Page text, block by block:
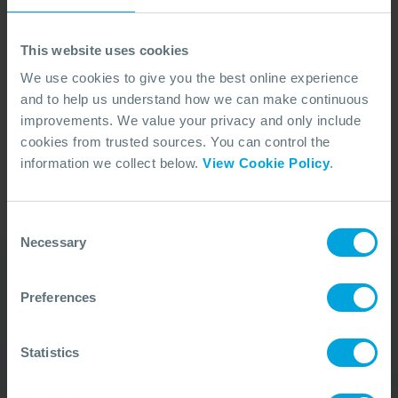
This website uses cookies
We use cookies to give you the best online experience
and to help us understand how we can make continuous
improvements. We value your privacy and only include
cookies from trusted sources. You can control the
information we collect below. View Cookie Policy.
Selection
Necessary
Preferences
Statistics
deepwater assets. With 30 years of experience in
the oil and gas industry, Ben has also worked in the
Gulf of Mexico, the North Sea, West Africa, and
Indonesia. He holds a Bachelor's degree in Chemical
Engineering (Hons) from Monash University, Australia,
education at the NUS Stanford Business School.
Our Duty Team is
available 24 hours a day,